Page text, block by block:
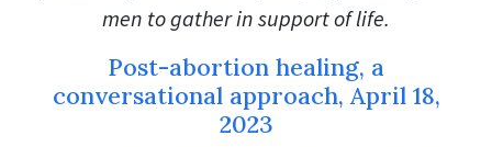
men to gather in support of life.
Post-abortion healing, a
conversational approach, April 18,
2023